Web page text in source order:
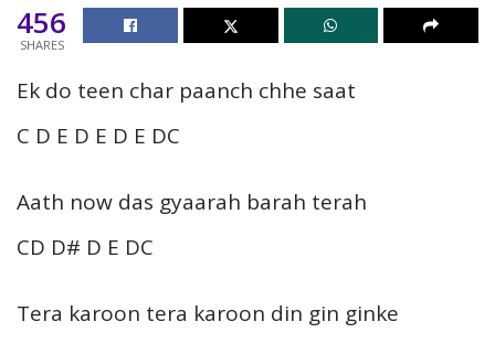
456
SHARES
Ek do teen char paanch chhe saat
C D E D E D E DC
Aath now das gyaarah barah terah
CD D# D E DC
Tera karoon tera karoon din gin ginke